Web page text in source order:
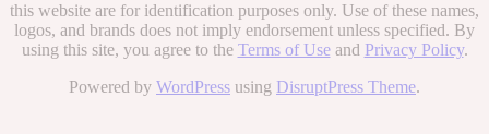
this website are for identification purposes only. Use of these names,
logos, and brands does not imply endorsement unless specified. By
using this site, you agree to the Terms of Useand Privacy Policy.
Powered by WordPress using DisruptPress Theme.